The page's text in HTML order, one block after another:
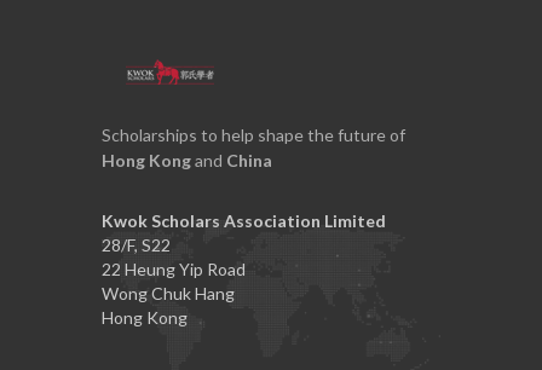
Scholarships to help shape the future of
Hong Kongand China
Kwok Scholars Association Limited
28/F, S22
22 Heung Yip Road
Wong Chuk Hang
Hong Kong